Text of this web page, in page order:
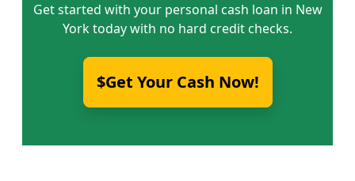
Get started with your personal cash loan in New
York today with no hard credit checks.
$Get Your Cash Now!